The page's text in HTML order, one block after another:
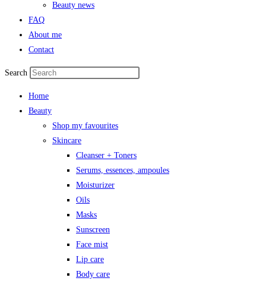
Beauty news
FAQ
About me
Contact
Search
Home
Beauty
Shop my favourites
Skincare
Cleanser + Toners
Serums, essences, ampoules
Moisturizer
Oils
Masks
Sunscreen
Face mist
Lip care
Body care